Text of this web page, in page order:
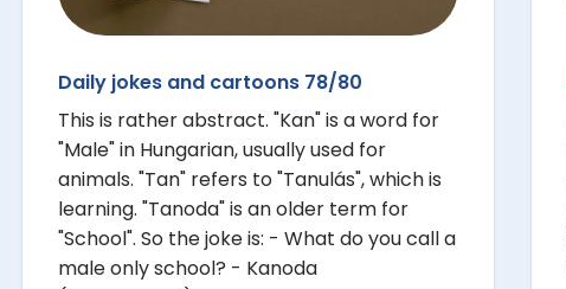
Daily jokes and cartoons 78/80
This is rather abstract. "Kan" is a word for
"Male" in Hungarian, usually used for
animals. "Tan" refers to "Tanulás", which is
learning. "Tanoda" is an older term for
"School". So the joke is: - What do you call a
male only school? - Kanoda